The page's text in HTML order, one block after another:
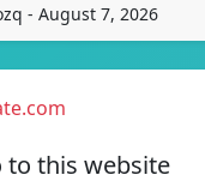
- August 7, 2026
to this website